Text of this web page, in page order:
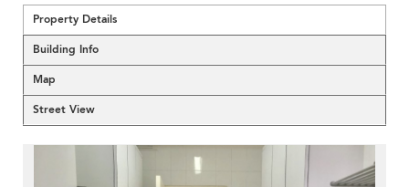
Property Details
Building Info
Map
Street View